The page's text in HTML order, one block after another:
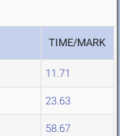
TIME/MARK
11.71
23.63
58.67